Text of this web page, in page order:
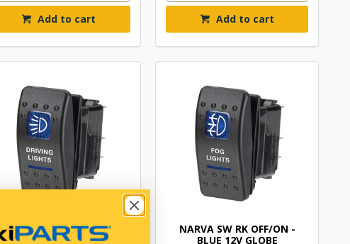
Add to cart Add to cart
NARVA SW RK OFF/ON -
BLUE 12V GLOBE
NARVA SW RK OFF/ON -
BLUE 12V GLOBE